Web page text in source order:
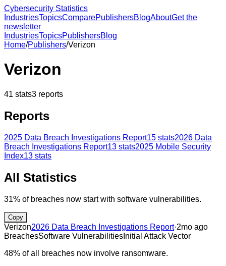
Cybersecurity Statistics
IndustriesTopicsComparePublishersBlogAboutGet the
newsletter
IndustriesTopicsPublishersBlog
Home/Publishers/Verizon
Verizon
41 stats3 reports
Reports
2025 Data Breach Investigations Report15 stats2026 Data
Breach Investigations Report13 stats2025 Mobile Security
Index13 stats
All Statistics
31% of breaches now start with software vulnerabilities.
Copy
Verizon2026 Data Breach Investigations Report·2mo ago
BreachesSoftware Vulnerabilities Initial Attack Vector
48% of all breaches now involve ransomware.